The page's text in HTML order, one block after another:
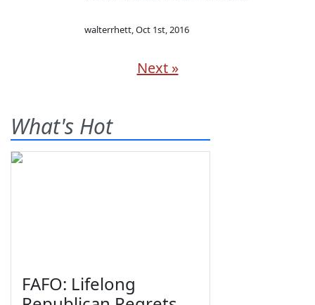
walterrhett,Oct 1st, 2016
Next »
What's Hot
FAFO: Lifelong